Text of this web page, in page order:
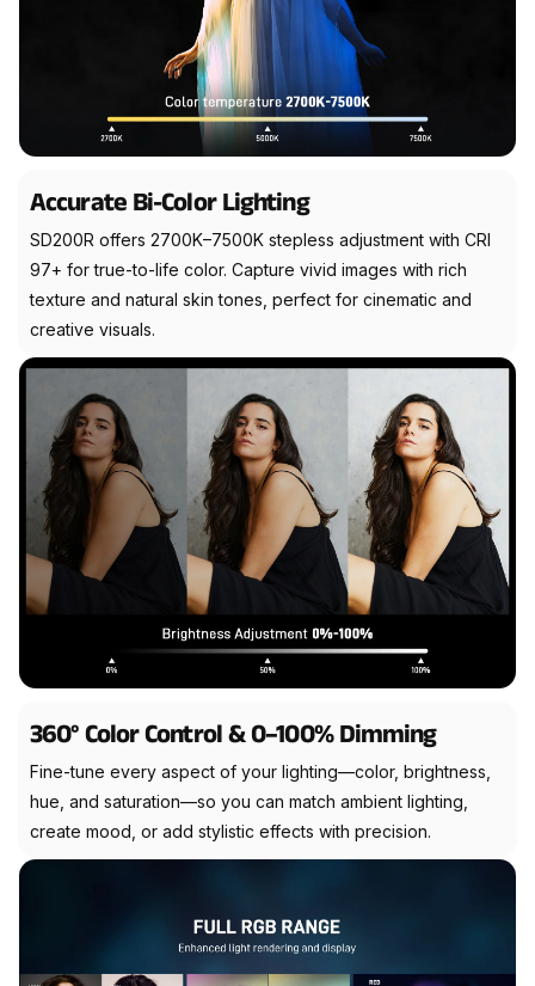
Accurate Bi-Color Lighting
SD200R offers 2700K–7500K stepless adjustment with CRI
97+ for true-to-life color. Capture vivid images with rich
texture and natural skin tones, perfect for cinematic and
creative visuals.
360° Color Control & 0–100% Dimming
Fine-tune every aspect of your lighting—color, brightness,
hue, and saturation—so you can match ambient lighting,
create mood, or add stylistic effects with precision.